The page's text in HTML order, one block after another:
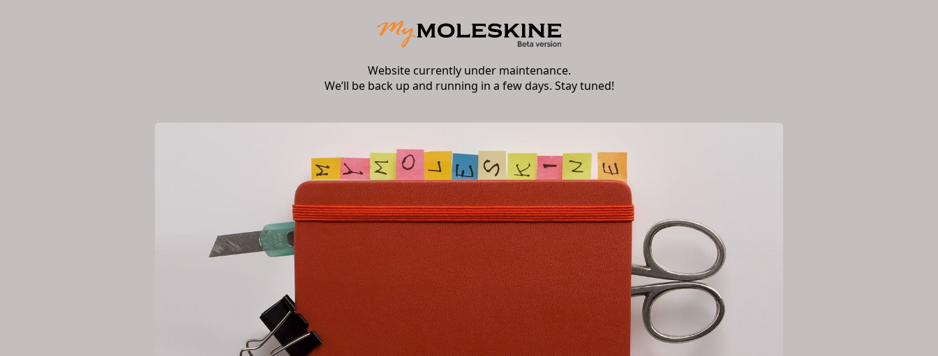
Website currently under maintenance.
We’ll be back up and running in a few days. Stay tuned!